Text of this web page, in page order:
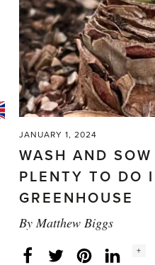
and
planting
–
spring
is
here!'
JANUARY 1, 2024
WASH AND SOW
PLENTY TO DO
GREENHOUSE
ByMatthew Biggs
FacebookTwitterLinkedIn
+